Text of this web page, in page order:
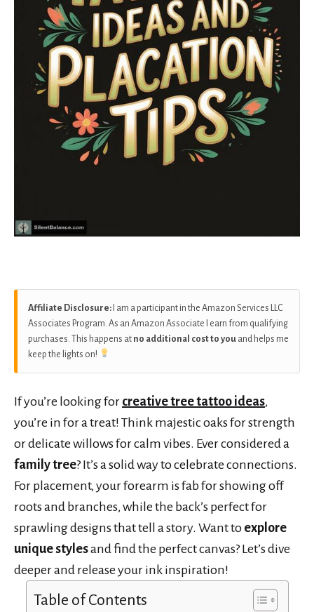
Affiliate Disclosure: I am a participant in the Amazon Services LLC
Associates Program. As an Amazon Associate I earn from qualifying
purchases. This happens at no additional cost to you and helps me
keep the lights on!
If you’re looking for creative tree tattoo ideas,
you’re in for a treat! Think majestic oaks for strength
or delicate willows for calm vibes. Ever considered a
family tree? It’s a solid way to celebrate connections.
For placement, your forearm is fab for showing off
roots and branches, while the back’s perfect for
sprawling designs that tell a story. Want to explore
unique stylesand find the perfect canvas? Let’s dive
deeper and release your ink inspiration!
Table of Contents